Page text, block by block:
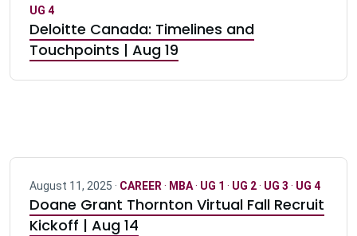
UG 4
Deloitte Canada: Timelines and
Touchpoints | Aug 19
August 11, 2025 · CAREER · MBA· UG 1 · UG 2· UG 3 · UG 4
Doane Grant Thornton Virtual Fall Recruit
Kickoff | Aug 14